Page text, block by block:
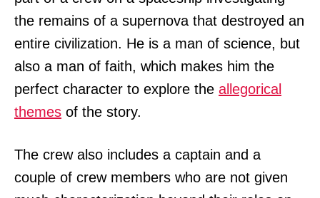
the remains of a supernova that destroyed an
entire civilization. He is a man of science, but
also a man of faith, which makes him the
perfect character to explore the allegorical
themes of the story.
The crew also includes a captain and a
couple of crew members who are not given